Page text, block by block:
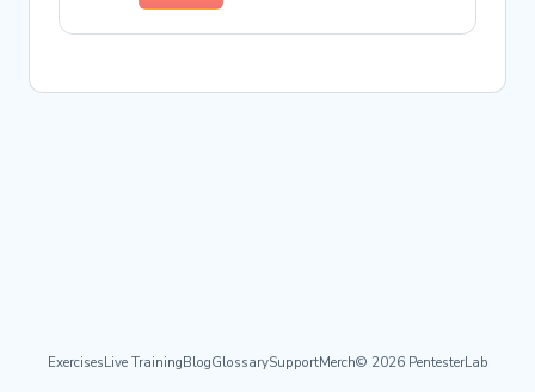
ExercisesLive TrainingBlogGlossarySupportMerch© 2026 PentesterLab